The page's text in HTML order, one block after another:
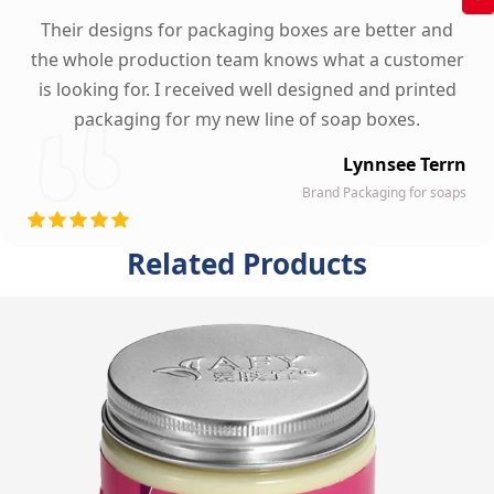
Their designs for packaging boxes are better and
the whole production team knows what a customer
is looking for. I received well designed and printed
packaging for my new line of soap boxes.
Lynnsee Terrn
Brand Packaging for soaps
Related Products